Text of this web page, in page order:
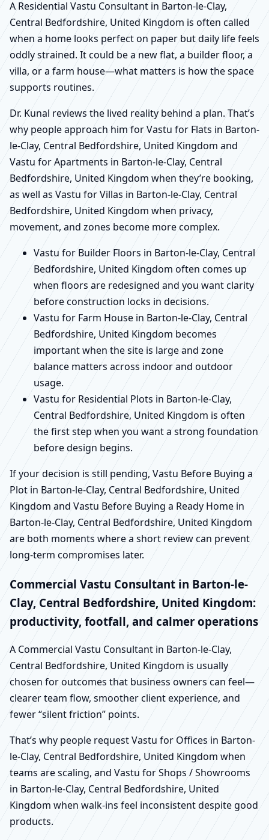
A Residential Vastu Consultant in Barton-le-Clay,
Central Bedfordshire, United Kingdom is often called
when a home looks perfect on paper but daily life feels
oddly strained. It could be a new flat, a builder floor, a
villa, or a farm house—what matters is how the space
supports routines.
Dr. Kunal reviews the lived reality behind a plan. That’s
why people approach him for Vastu for Flats in Barton-
le-Clay, Central Bedfordshire, United Kingdom and
Vastu for Apartments in Barton-le-Clay, Central
Bedfordshire, United Kingdom when they’re booking,
as well as Vastu for Villas in Barton-le-Clay, Central
Bedfordshire, United Kingdom when privacy,
movement, and zones become more complex.
Vastu for Builder Floors in Barton-le-Clay, Central
Bedfordshire, United Kingdom often comes up
when floors are redesigned and you want clarity
before construction locks in decisions.
Vastu for Farm House in Barton-le-Clay, Central
Bedfordshire, United Kingdom becomes
important when the site is large and zone
balance matters across indoor and outdoor
usage.
Vastu for Residential Plots in Barton-le-Clay,
Central Bedfordshire, United Kingdom is often
the first step when you want a strong foundation
before design begins.
If your decision is still pending, Vastu Before Buying a
Plot in Barton-le-Clay, Central Bedfordshire, United
Kingdom and Vastu Before Buying a Ready Home in
Barton-le-Clay, Central Bedfordshire, United Kingdom
are both moments where a short review can prevent
long-term compromises later.
Commercial Vastu Consultant in Barton-le-
Clay, Central Bedfordshire, United Kingdom:
productivity, footfall, and calmer operations
A Commercial Vastu Consultant in Barton-le-Clay,
Central Bedfordshire, United Kingdom is usually
chosen for outcomes that business owners can feel—
clearer team flow, smoother client experience, and
fewer “silent friction” points.
That’s why people request Vastu for Offices in Barton-
le-Clay, Central Bedfordshire, United Kingdom when
teams are scaling, and Vastu for Shops / Showrooms
in Barton-le-Clay, Central Bedfordshire, United
Kingdom when walk-ins feel inconsistent despite good
products.